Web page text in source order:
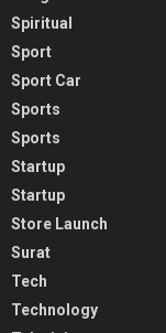
Spiritual
Sport
Sport Car
Sports
Sports
Startup
Startup
Store Launch
Surat
Tech
Technology